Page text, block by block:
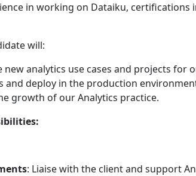
in working on Dataiku, certifications
will:
new analytics use cases and projects for
and deploy in the production
growth of our Analytics practice.
: Liaise with the client and support